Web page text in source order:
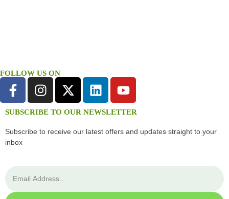
FOLLOW US ON
SUBSCRIBE TO OUR NEWSLETTER
Subscribe to receive our latest offers and updates straight to your
inbox